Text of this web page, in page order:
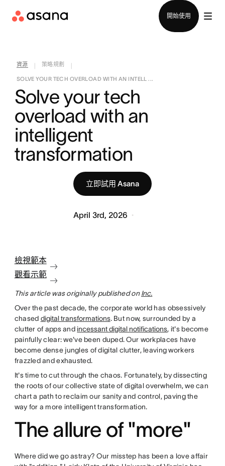
開始使用
資源 策略規劃
SOLVE YOUR TECH OVERLOAD WITH AN INTELL ...
Solve your tech
overload with an
intelligent
transformation
立即試用 Asana
April 3rd, 2026
檢視範本
觀看示範
This article was originally published onInc.
Over the past decade, the corporate world has obsessively
chased digital transformations. But now, surrounded by a
clutter of apps and incessant digital notifications, it's become
painfully clear: we've been duped. Our workplaces have
become dense jungles of digital clutter, leaving workers
frazzled and exhausted.
It's time to cut through the chaos. Fortunately, by dissecting
the roots of our collective state of digital overwhelm, we can
chart a path to reclaim our sanity and control, paving the
way for a more intelligent transformation.
The allure of "more"
Where did we go astray? Our misstep has been a love affair